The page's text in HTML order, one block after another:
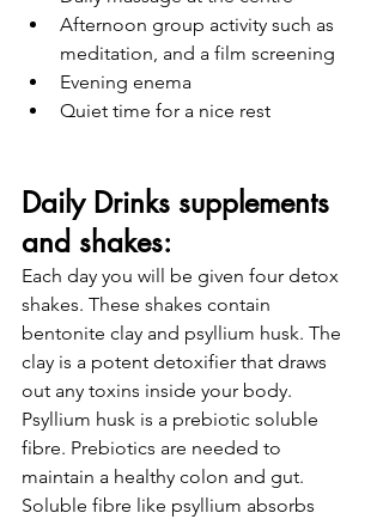
Afternoon group activity such as
meditation, and a film screening
Evening enema
Quiet time for a nice rest
Daily Drinks supplements
and shakes:
Each day you will be given four detox
shakes. These shakes contain
bentonite clay and psyllium husk. The
clay is a potent detoxifier that draws
out any toxins inside your body.
Psyllium husk is a prebiotic soluble
fibre. Prebiotics are needed to
maintain a healthy colon and gut.
Soluble fibre like psyllium absorbs